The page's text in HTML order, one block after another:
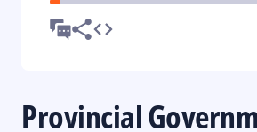
Provincial